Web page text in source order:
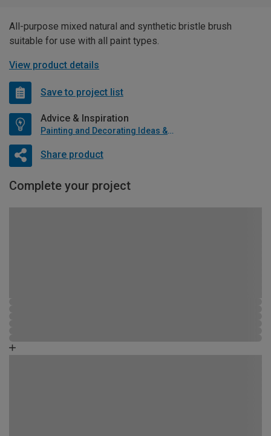
All-purpose mixed natural and synthetic bristle brush
suitable for use with all paint types.
View product details
Save to project list
Advice & Inspiration
Painting and Decorating Ideas & Advice
Share product
Complete your project